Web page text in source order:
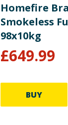
Homefire
Smokeless
98x10kg
£649.99
BUY